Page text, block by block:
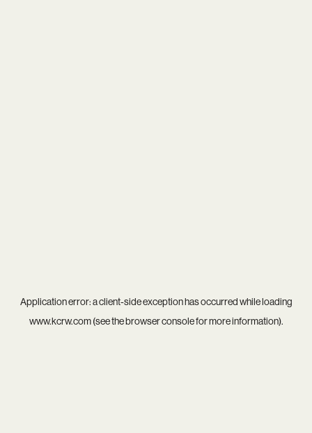
Application error: aclient-side exception has occurred while loading
www.kcrw.com(see thebrowser consolefor more information).